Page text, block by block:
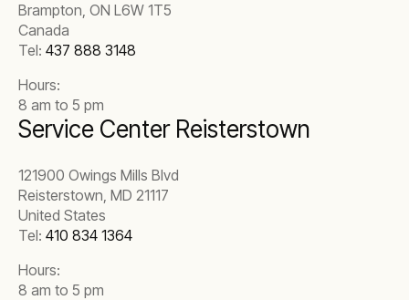
Brampton, ON L6W 1T5
Canada
Tel: 437 888 3148
Hours:
8 am to 5 pm
Service Center Reisterstown
121900 Owings Mills Blvd
Reisterstown, MD 21117
United States
Tel: 410 834 1364
Hours:
8 am to 5 pm